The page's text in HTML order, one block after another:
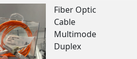
Fiber Optic
Cable
Multimode
Duplex